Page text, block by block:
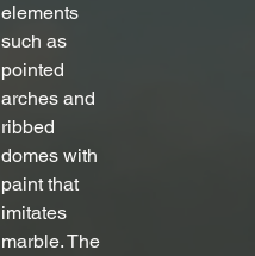
elements
such as
pointed
arches and
ribbed
domes with
paint that
imitates
marble. The